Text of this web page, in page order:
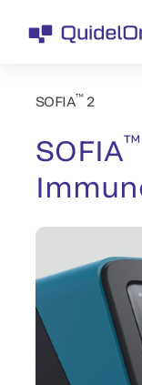
SOFIA™2
SOFIA™